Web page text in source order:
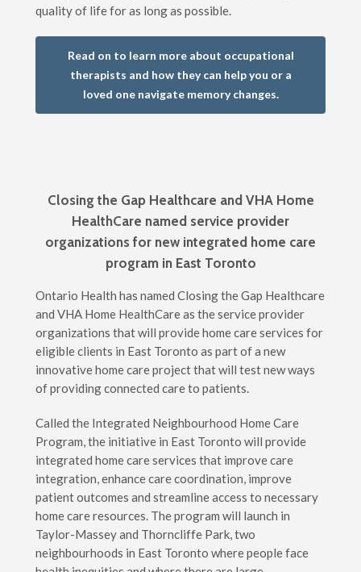
quality of life for as long as possible.
Read on to learn more about occupational
therapists and how they can help you or a
loved one navigate memory changes.
Closing the Gap Healthcare and VHA Home
HealthCare named service provider
organizations for new integrated home care
program in East Toronto
Ontario Health has named Closing the Gap Healthcare
and VHA Home HealthCare as the service provider
organizations that will provide home care services for
eligible clients in East Toronto as part of a new
innovative home care project that will test new ways
of providing connected care to patients.
Called the Integrated Neighbourhood Home Care
Program, the initiative in East Toronto will provide
integrated home care services that improve care
integration, enhance care coordination, improve
patient outcomes and streamline access to necessary
home care resources. The program will launch in
Taylor-Massey and Thorncliffe Park, two
neighbourhoods in East Toronto where people face